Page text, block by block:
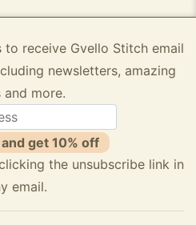
to receive Gvello Stitch email
newsletters, amazing
and more.
get 10% off
the unsubscribe link in
email.